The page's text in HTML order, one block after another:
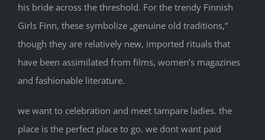
his bride across the threshold. For the trendy Finnish
Girls Finn, these symbolize „genuine old traditions,“
though they are relatively new, imported rituals that
have been assimilated from films, women’s magazines
and fashionable literature.
we want to celebration and meet tampare ladies. the
place is the perfect place to go. we dont want paid